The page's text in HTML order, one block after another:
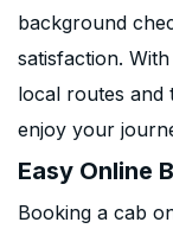
background
satisfaction.
local routes and
enjoy your
Easy Online
Booking a cab